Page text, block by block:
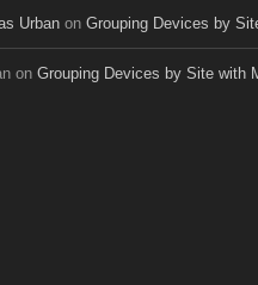
Urban on Grouping Devices by
on Grouping Devices by Site with